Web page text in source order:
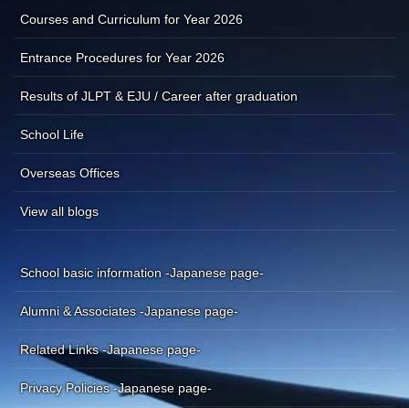
Courses and Curriculum for Year 2026
Entrance Procedures for Year 2026
Results of JLPT & EJU / Career after graduation
School Life
Overseas Offices
View all blogs
School basic information -Japanese page-
Alumni & Associates -Japanese page-
Related Links -Japanese page-
Privacy Policies -Japanese page-